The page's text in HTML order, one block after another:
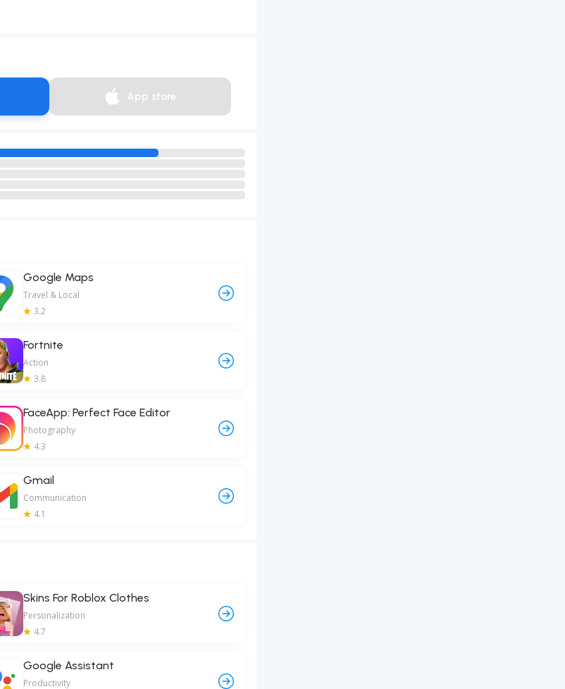
App store
Google Maps
Travel & Local
3.2
Fortnite
Action
3.8
FaceApp: Perfect Face Editor
Photography
4.3
Gmail
Communication
4.1
Skins For Roblox Clothes
Personalization
4.7
Google Assistant
Productivity